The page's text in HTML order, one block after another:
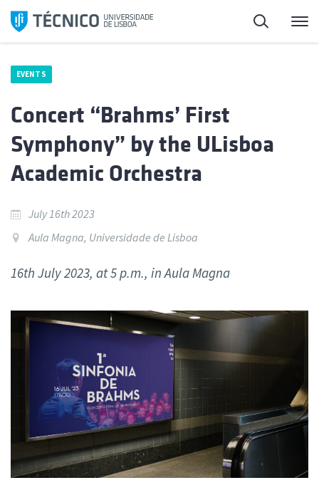
Skip
Search
EVENTS
Concert “Brahms’ First
Symphony” by the ULisboa
Academic Orchestra
July 16th 2023
Aula Magna, Universidade de Lisboa
16th July 2023, at 5 p.m., in Aula Magna